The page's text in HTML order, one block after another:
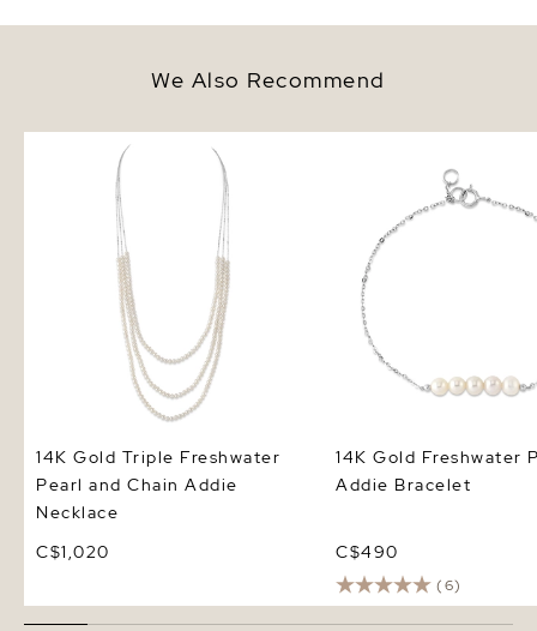
We Also Recommend
14K Gold Triple Freshwater Pearl
and Chain Addie Necklace
14K Gold Triple Freshwater
Pearl and Chain Addie
Necklace
C$1,020
14K Gold Freshwater
Addie Bracelet
C$490
(6)